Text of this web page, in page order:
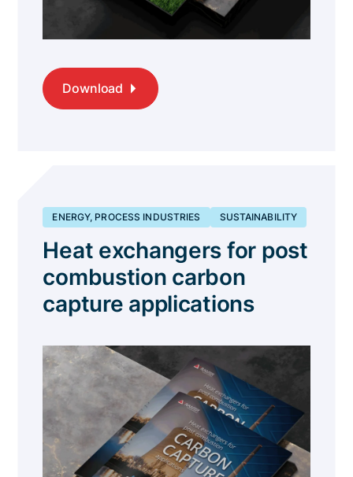
Download
ENERGY, PROCESS INDUSTRIES SUSTAINABILITY
Heat exchangers for post
combustion carbon
capture applications